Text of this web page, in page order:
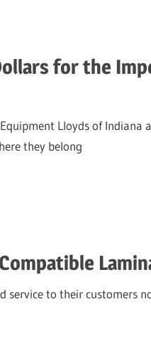
for the
Lloyds of Indiana
they belong
service to their customers